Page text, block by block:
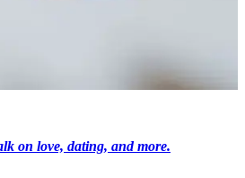
on love, dating, and more.